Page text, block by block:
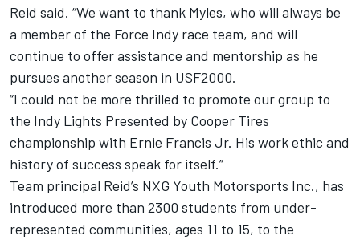
Reid said. “We want to thank Myles, who will always be
a member of the Force Indy race team, and will
continue to offer assistance and mentorship as he
pursues another season in USF2000.
“I could not be more thrilled to promote our group to
the Indy Lights Presented by Cooper Tires
championship with Ernie Francis Jr. His work ethic and
history of success speak for itself.”
Team principal Reid’s NXG Youth Motorsports Inc., has
introduced more than 2300 students from under-
represented communities, ages 11 to 15, to the